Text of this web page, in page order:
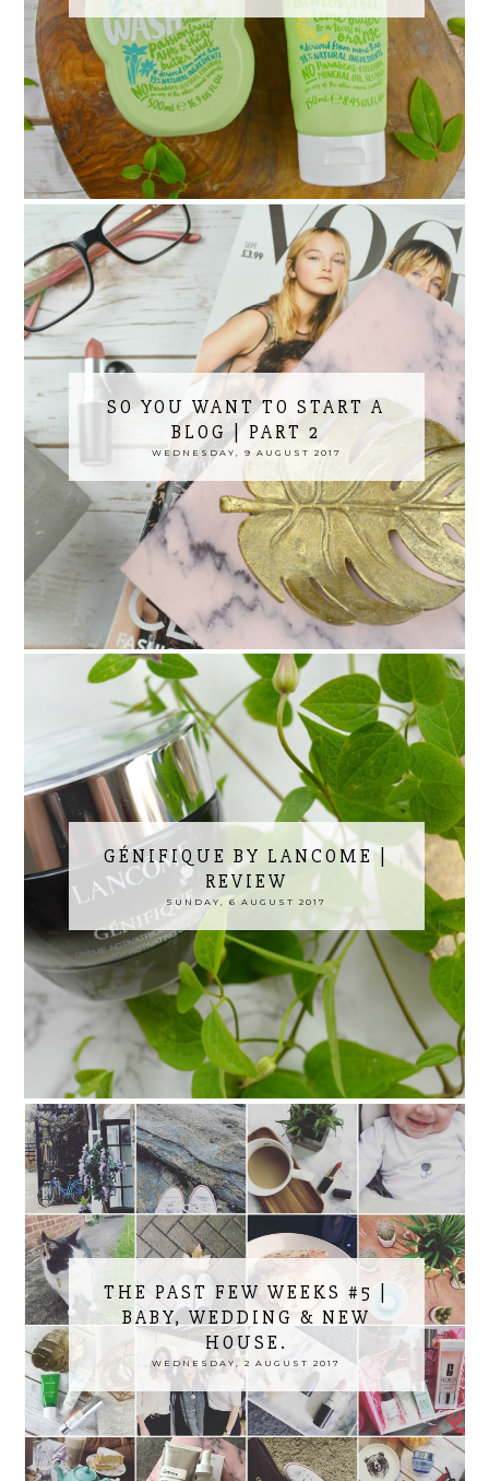
SO YOU WANT TO START A
BLOG | PART 2
WEDNESDAY, 9 AUGUST 2017
GÉNIFIQUE BY LANCOME |
REVIEW
SUNDAY, 6 AUGUST 2017
THE PAST FEW WEEKS #5 |
BABY, WEDDING & NEW
HOUSE.
WEDNESDAY, 2 AUGUST 2017